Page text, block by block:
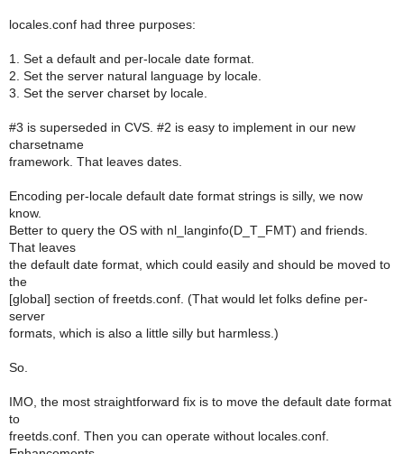
locales.conf had three purposes:
1. Set a default and per-locale date format.
2. Set the server natural language by locale.
3. Set the server charset by locale.
#3 is superseded in CVS. #2 is easy to implement in our new
charsetname
framework. That leaves dates.
Encoding per-locale default date format strings is silly, we now
know.
Better to query the OS with nl_langinfo(D_T_FMT) and friends.
That leaves
the default date format, which could easily and should be moved to
the
[global] section of freetds.conf. (That would let folks define per-
server
formats, which is also a little silly but harmless.)
So.
IMO, the most straightforward fix is to move the default date format
to
freetds.conf. Then you can operate without locales.conf.